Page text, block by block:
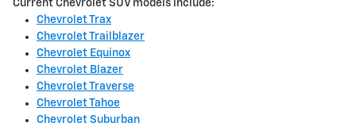
Current Chevrolet SUV models include:
Chevrolet Trax
Chevrolet Trailblazer
Chevrolet Equinox
Chevrolet Blazer
Chevrolet Traverse
Chevrolet Tahoe
Chevrolet Suburban